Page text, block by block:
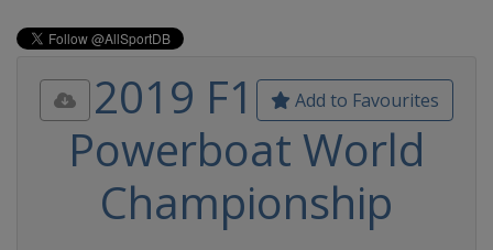
Add to Favourites
2019 F1
Powerboat World
Championship